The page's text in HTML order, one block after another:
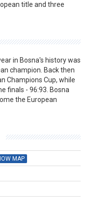
title and three
in Bosna's history was
champion. Back then
Champions Cup, while
finals - 96:93. Bosna
the European
MAP